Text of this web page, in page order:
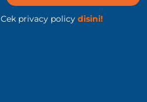
Cek privacy policy disini!